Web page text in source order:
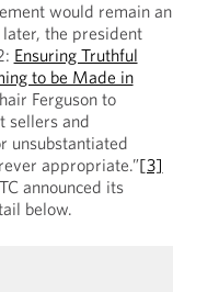
would remain an
the president
Ensuring Truthful
to be Made in
Ferguson to
sellers and
unsubstantiated
appropriate.”[3]
announced its
below.